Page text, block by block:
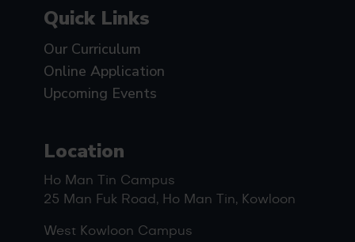
Quick Links
Our Curriculum
Online Application
Upcoming Events
Location
Ho Man Tin Campus
25 Man Fuk Road, Ho Man Tin, Kowloon
West Kowloon Campus